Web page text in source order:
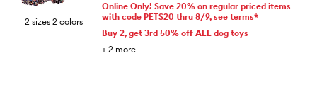
2 sizes 2 colors
Online Only! Save 20% on regular priced items
with code PETS20 thru 8/9, see terms*
Buy 2, get 3rd 50% off ALL dog toys
+ 2 more